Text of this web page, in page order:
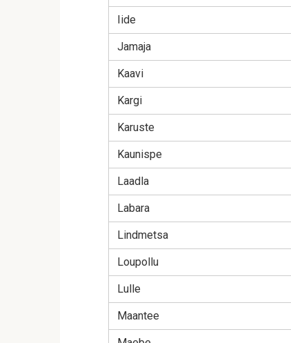
Iide
Jamaja
Kaavi
Kargi
Karuste
Kaunispe
Laadla
Labara
Lindmetsa
Loupollu
Lulle
Maantee